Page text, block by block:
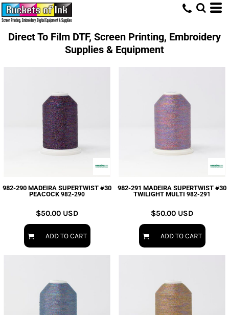
Direct To Film DTF, Screen Printing, Embroidery
Supplies & Equipment
982-290 MADEIRA SUPERTWIST #30
PEACOCK 982-290
$50.00 USD
ADD TO CART
982-291 MADEIRA SUPERTWIST #30
TWILIGHT MULTI 982-291
$50.00 USD
ADD TO CART